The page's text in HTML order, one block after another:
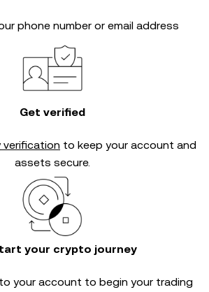
phone number or email address
Get verified
to keep your account and
assets secure.
your crypto journey
your account to begin your trading